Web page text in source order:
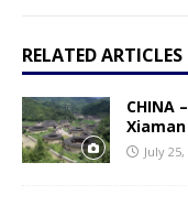
RELATED ARTICLES
CHINA
July